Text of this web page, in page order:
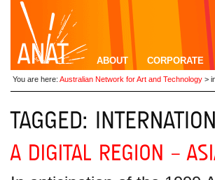
ABOUT CORPORATE
You are here: Australian Network for Art and Technology >